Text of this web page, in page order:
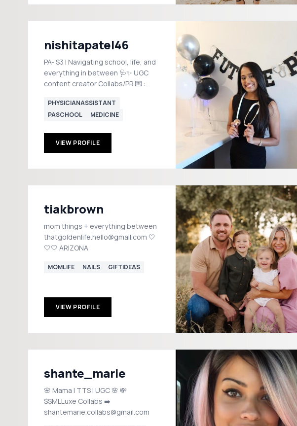
nishitapatel46
PA- S3 | Navigating school, life, and
everything in between 🩺✨ UGC
content creator Collabs/PR 💌 :
PHYSICIANASSISTANT
PASCHOOL
MEDICINE
VIEW PROFILE
tiakbrown
mom things + everything between
thatgoldenlife.hello@gmail.com 🤍
🤍🤍 ARIZONA
MOMLIFE NAILS GIFTIDEAS
VIEW PROFILE
shante_marie
🌸 Mama | TTS | UGC 🌸 💸
$SMLLuxe Collabs ➡️
shantemarie.collabs@gmail.com